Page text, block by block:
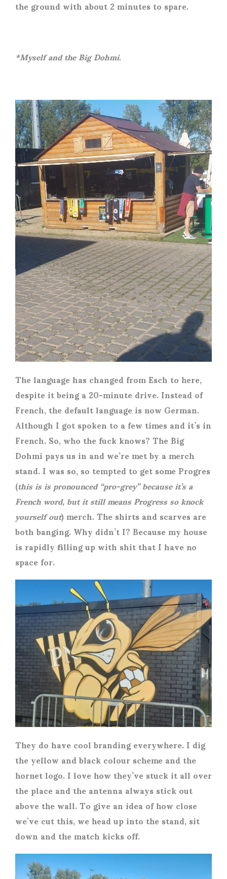
the ground with about 2 minutes to spare.
*Myself and the Big Dohmi.
The language has changed from Esch to here,
despite it being a 20-minute drive. Instead of
French, the default language is now German.
Although I got spoken to a few times and it’s in
French. So, who the fuck knows? The Big
Dohmi pays us in and we’re met by a merch
stand. I was so, so tempted to get some Progres
(this is is pronounced “pro-grey” because it’s a
French word, but it still means Progress so knock
yourself out) merch. The shirts and scarves are
both banging. Why didn’t I? Because my house
is rapidly filling up with shit that I have no
space for.
They do have cool branding everywhere. I dig
the yellow and black colour scheme and the
hornet logo. I love how they’ve stuck it all over
the place and the antenna always stick out
above the wall. To give an idea of how close
we’ve cut this, we head up into the stand, sit
down and the match kicks off.